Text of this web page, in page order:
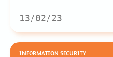
13/02/23
INFORMATION SECURITY